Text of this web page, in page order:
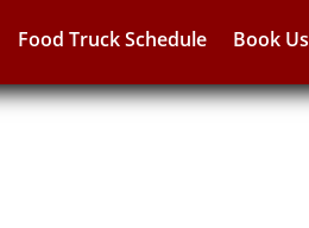
Food Truck Schedule Book Us